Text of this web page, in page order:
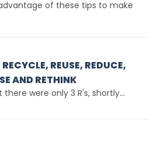
of these tips to make
REUSE, REDUCE,
AND RETHINK
there were only 3 R's, shortly...